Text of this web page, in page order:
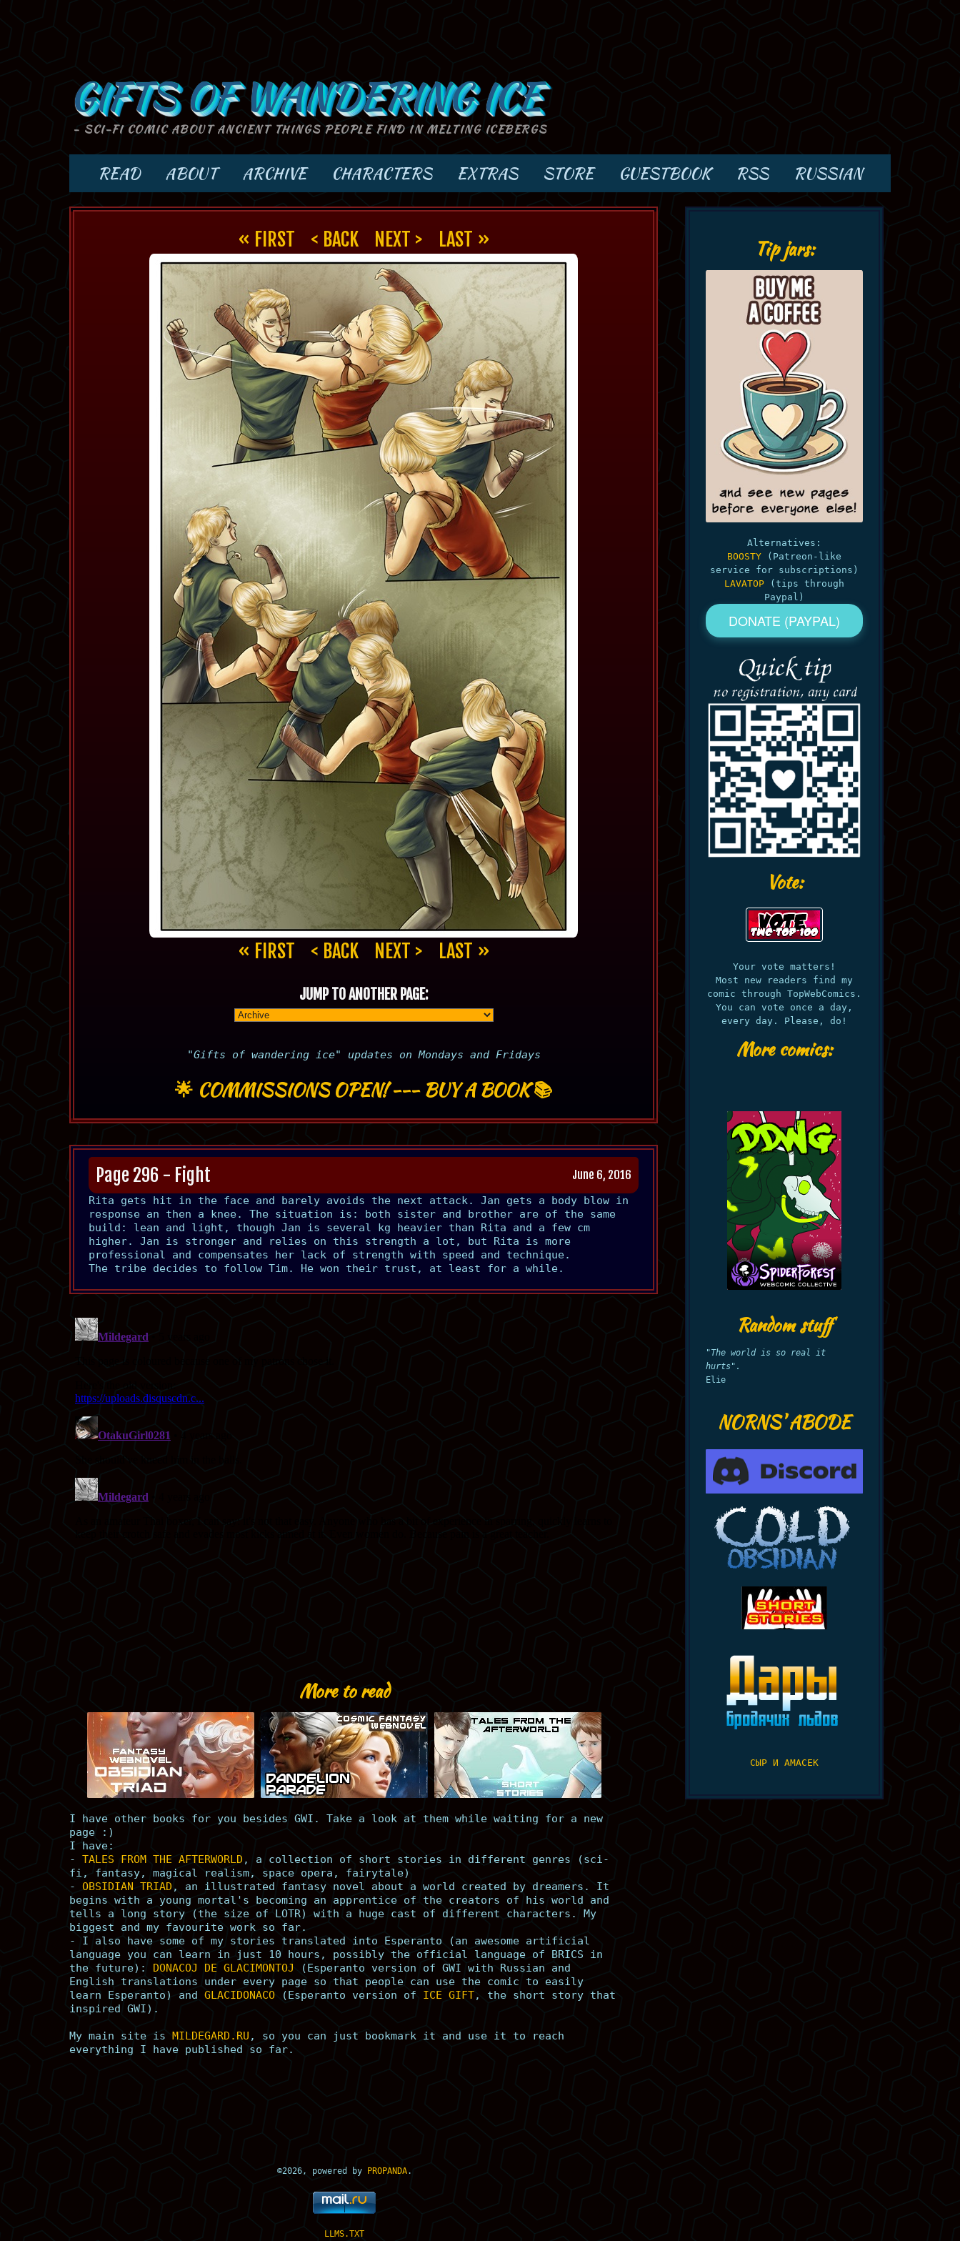
GIFTS OF WANDERING ICE
- SCI-FI COMIC ABOUT ANCIENT THINGS PEOPLE FIND IN MELTING ICEBERGS
READ ABOUT ARCHIVE CHARACTERS EXTRAS STORE GUESTBOOK RSS RUSSIAN
« FIRST < BACK NEXT > LAST »
« FIRST < BACK NEXT > LAST »
JUMP TO ANOTHER PAGE:
"Gifts of wandering ice" updates on Mondays and Fridays
🌟 COMMISSIONS OPEN!---BUY A BOOK📚
Page 296 - Fight June 6, 2016
Rita gets hit in the face and barely avoids the next attack. Jan gets a body blow in
response an then a knee. The situation is: both sister and brother are of the same
build: lean and light, though Jan is several kg heavier than Rita and a few cm
higher. Jan is stronger and relies on this strength a lot, but Rita is more
professional and compensates her lack of strength with speed and technique.
The tribe decides to follow Tim. He won their trust, at least for a while.
More to read
I have other books for you besides GWI. Take a look at them while waiting for a new
page :)
I have:
- TALES FROM THE AFTERWORLD , a collection of short stories in different genres (sci-
fi, fantasy, magical realism, space opera, fairytale)
- OBSIDIAN TRIAD , an illustrated fantasy novel about a world created by dreamers. It
begins with a young mortal's becoming an apprentice of the creators of his world and
tells a long story (the size of LOTR) with a huge cast of different characters. My
biggest and my favourite work so far.
- I also have some of my stories translated into Esperanto (an awesome artificial
language you can learn in just 10 hours, possibly the official language of BRICS in
the future): DONACOJ DE GLACIMONTOJ
(Esperanto version of GWI with Russian and
English translations under every page so that people can use the comic to easily
learn Esperanto) and GLACIDONACO (Esperanto version of ICE GIFT, the short story that
inspired GWI).
My main site is MILDEGARD.RU , so you can just bookmark it and use it to reach
everything I have published so far.
©2026, powered by PROPANDA.
LLMS.TXT
Tip jars:
Alternatives:
BOOSTY (Patreon-like
service for subscriptions)
LAVATOP (tips through
Paypal)
DONATE (PAYPAL)
Vote:
Your vote matters!
Most new readers find my
comic through TopWebComics.
You can vote once a day,
every day. Please, do!
More comics:
Random stuff
"The world is so real it
hurts".
Elie
NORNS' ABODE
СЫР И АМАСЕК